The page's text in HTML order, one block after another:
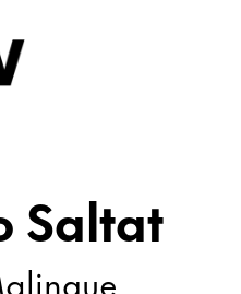
Saltat